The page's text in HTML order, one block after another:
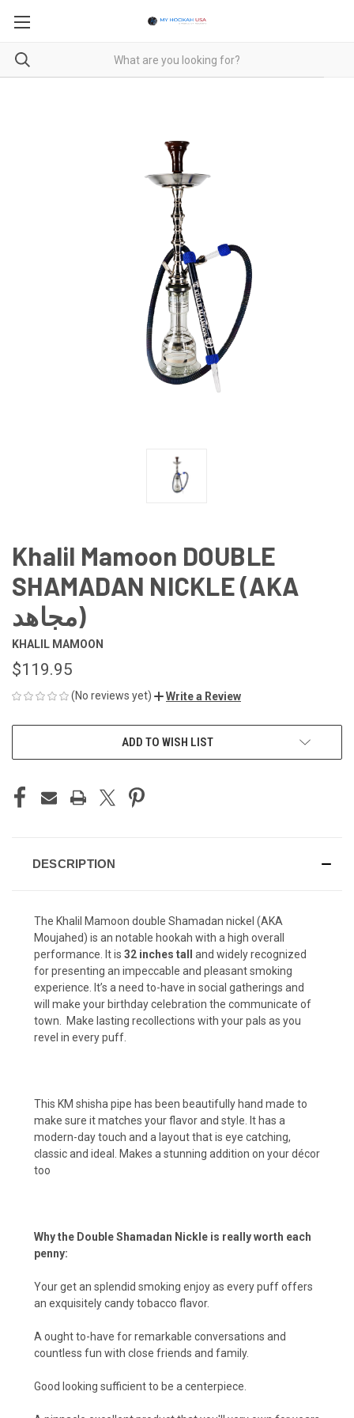
Khalil Mamoon DOUBLE
SHAMADAN NICKLE (AKA
مجاهد)
KHALIL MAMOON
$119.95
(No reviews yet) Write a Review
ADD TO WISH LIST
DESCRIPTION
The Khalil Mamoon double Shamadan nickel (AKA
Moujahed) is an notable hookah with a high overall
performance. It is 32 inches tall and widely recognized
for presenting an impeccable and pleasant smoking
experience. It’s a need to-have in social gatherings and
will make your birthday celebration the communicate of
town. Make lasting recollections with your pals as you
revel in every puff.
This KM shisha pipe has been beautifully hand made to
make sure it matches your flavor and style. It has a
modern-day touch and a layout that is eye catching,
classic and ideal. Makes a stunning addition on your décor
too
Why the Double Shamadan Nickle is really worth each
penny:
Your get an splendid smoking enjoy as every puff offers
an exquisitely candy tobacco flavor.
A ought to-have for remarkable conversations and
countless fun with close friends and family.
Good looking sufficient to be a centerpiece.